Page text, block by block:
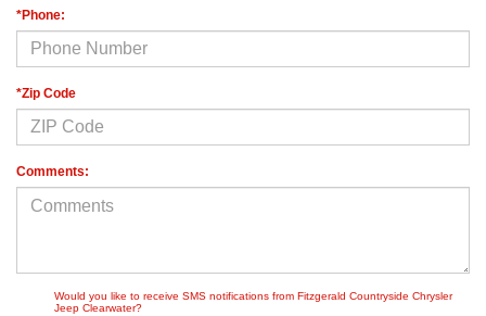
*Phone:
*Zip Code
Comments:
Would you like to receive SMS notifications from Fitzgerald Countryside Chrysler
Jeep Clearwater?